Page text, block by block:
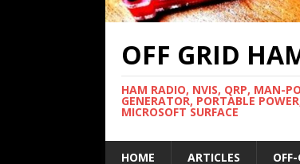
OFF GRID
HAM RADIO, NVIS, QRP, MAN-
GENERATOR, PORTABLE
MICROSOFT SURFACE
HOME ARTICLES